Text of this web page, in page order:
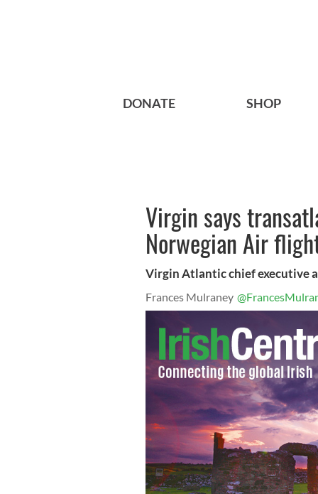
DONATE SHOP
Virgin says
Norwegian Air
Virgin Atlantic chief executive
Frances Mulraney